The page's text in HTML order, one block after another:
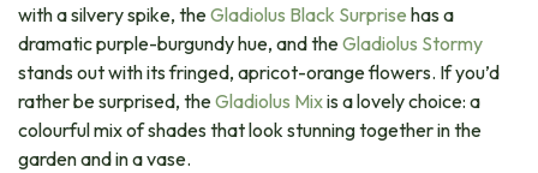
with a silvery spike, the​Gladiolus Black Surprise has a
dramatic purple-burgundy hue, and theGladiolus Stormy
stands out with its fringed, apricot-orange flowers. If you’d
rather be surprised, theGladiolus Mixis a lovely choice: a
colourful mix of shades that look stunning together in the
garden and in a vase.